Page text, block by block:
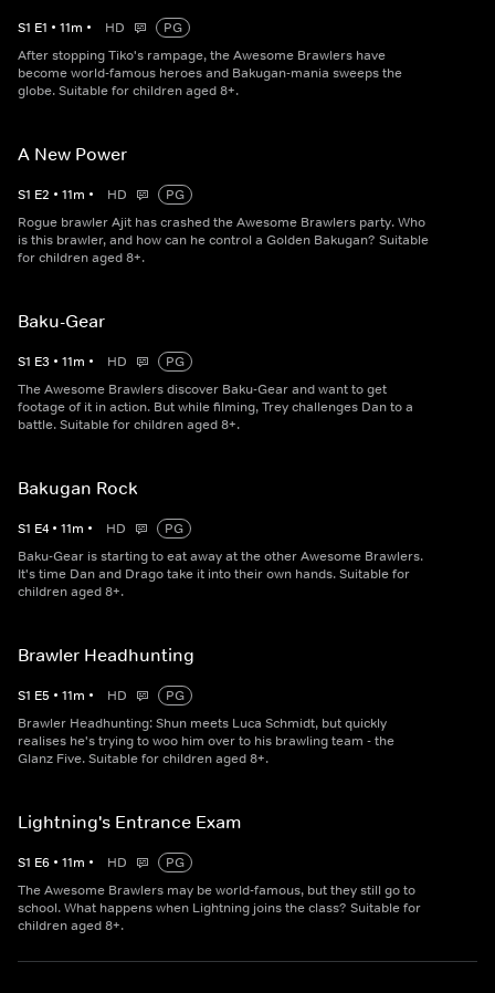
S1 E1 • 11m • HD
PG
After stopping Tiko's rampage, the Awesome Brawlers have
become world-famous heroes and Bakugan-mania sweeps the
globe. Suitable for children aged 8+.
A New Power
S1 E2 • 11m • HD
PG
Rogue brawler Ajit has crashed the Awesome Brawlers party. Who
is this brawler, and how can he control a Golden Bakugan? Suitable
for children aged 8+.
Baku-Gear
S1 E3 • 11m • HD
PG
The Awesome Brawlers discover Baku-Gear and want to get
footage of it in action. But while filming, Trey challenges Dan to a
battle. Suitable for children aged 8+.
Bakugan Rock
S1 E4 • 11m • HD
PG
Baku-Gear is starting to eat away at the other Awesome Brawlers.
It's time Dan and Drago take it into their own hands. Suitable for
children aged 8+.
Brawler Headhunting
S1 E5 • 11m • HD
PG
Brawler Headhunting: Shun meets Luca Schmidt, but quickly
realises he's trying to woo him over to his brawling team - the
Glanz Five. Suitable for children aged 8+.
Lightning's Entrance Exam
S1 E6 • 11m • HD
PG
The Awesome Brawlers may be world-famous, but they still go to
school. What happens when Lightning joins the class? Suitable for
children aged 8+.